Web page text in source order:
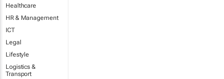
Healthcare
HR & Management
ICT
Legal
Lifestyle
Logistics &
Transport